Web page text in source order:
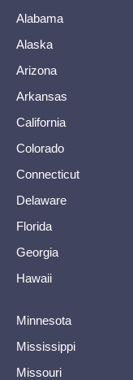
Alabama
Alaska
Arizona
Arkansas
California
Colorado
Connecticut
Delaware
Florida
Georgia
Hawaii
Minnesota
Mississippi
Missouri